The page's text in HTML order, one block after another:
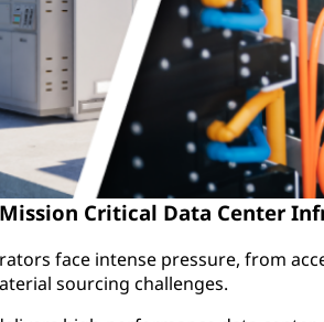
Critical Data Center
face intense pressure, from
sourcing challenges.